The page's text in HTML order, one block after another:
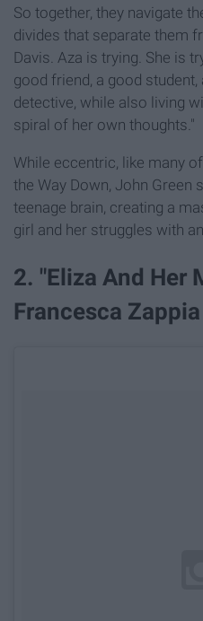
So together, they navigate
divides that separate them
Davis. Aza is trying. She is
good friend, a good
detective, while also living
spiral of her own thoughts."
While eccentric, like many
the Way Down, John Green
teenage brain, creating a
girl and her struggles with
2. "Eliza And Her
Francesca Zappia